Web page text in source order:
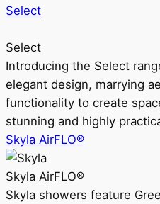
Select
Select
Introducing the Select
elegant design, marrying
functionality to create
stunning and highly
Skyla AirFLO®
Skyla AirFLO®
Skyla showers feature